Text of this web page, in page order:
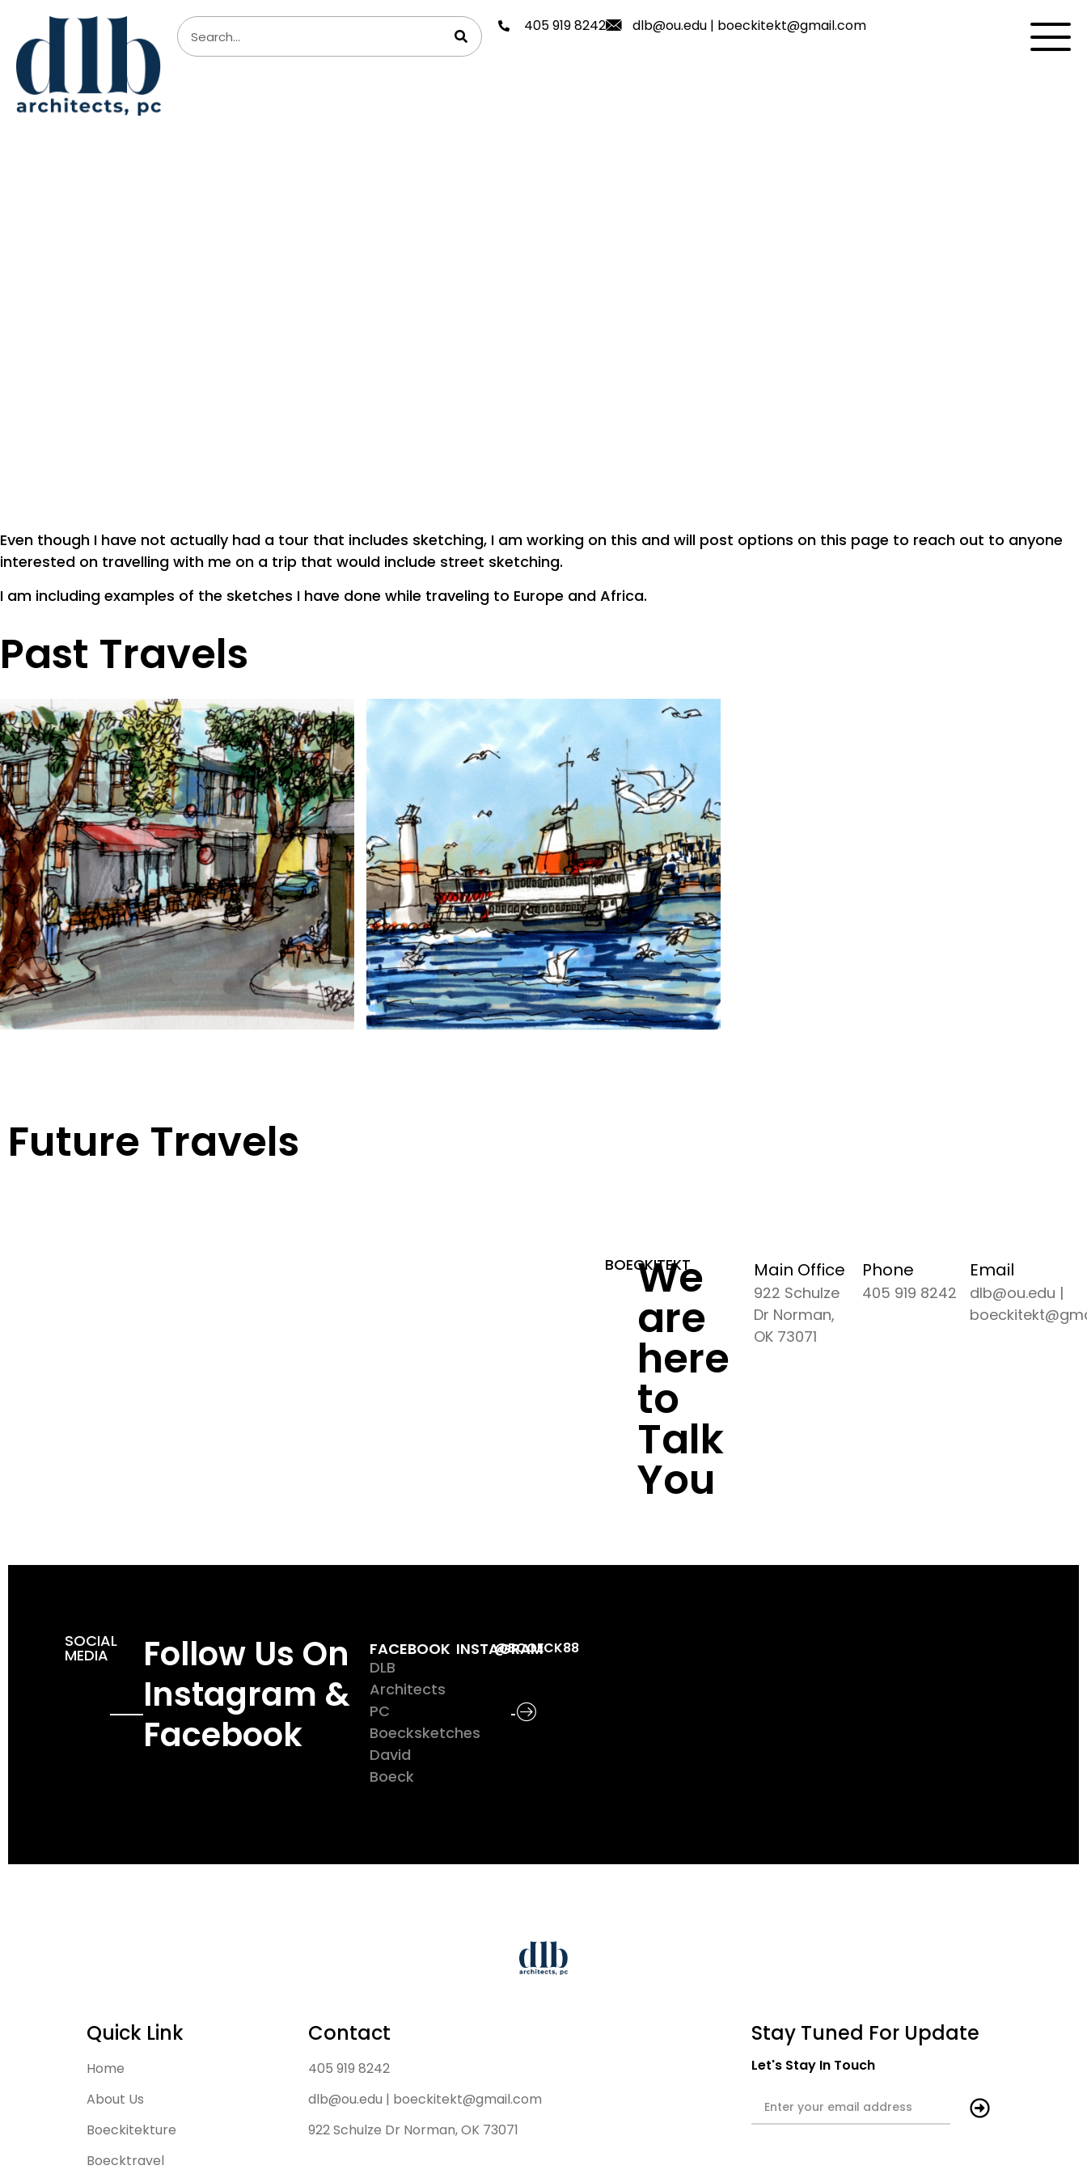
405 919 8242 dlb@ou.edu| boeckitekt@gmail.com
Even though I have not actually had a tour that includes sketching, I am working on this and will post options on this page to reach out to anyone
interested on travelling with me on a trip that would include street sketching.
I am including examples of the sketches I have done while traveling to Europe and Africa.
Past Travels
Future Travels
BOECKITEKT
We
are
here
to
Talk
You
Main Office
922 Schulze
Dr Norman,
OK 73071
Phone
405 919 8242
Email
dlb@ou.edu |
SOCIAL
MEDIA
Follow Us On
Instagram &
Facebook
FACEBOOK
DLB
Architects
PC
Boecksketches
David
Boeck
INSTAGRAM
@BCOECK88
Quick Link
Home
About Us
Boeckitekture
Boecktravel
Contact
405 919 8242
dlb@ou.edu | boeckitekt@gmail.com
922 Schulze Dr Norman, OK 73071
Stay Tuned For Update
Let's Stay In Touch